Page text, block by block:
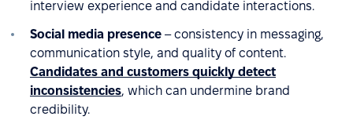
interview experience and candidate interactions.
Social media presence – consistency in messaging,
communication style, and quality of content.
Candidates and customers quickly detect
inconsistencies, which can undermine brand
credibility.